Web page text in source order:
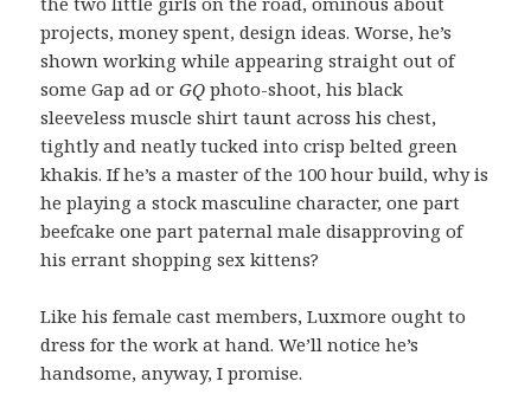
projects, money spent, design ideas. Worse, he’s
shown working while appearing straight out of
some Gap ad orGQ photo-shoot, his black
sleeveless muscle shirt taunt across his chest,
tightly and neatly tucked into crisp belted green
khakis. If he’s a master of the 100 hour build, why is
he playing a stock masculine character, one part
beefcake one part paternal male disapproving of
his errant shopping sex kittens?
Like his female cast members, Luxmore ought to
dress for the work at hand. We’ll notice he’s
handsome, anyway, I promise.